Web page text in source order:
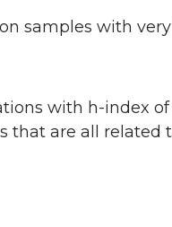
samples with
with h-index of
that are all related